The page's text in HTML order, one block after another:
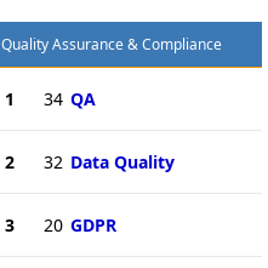
Quality Assurance & Compliance
1 34 QA
2 32 Data Quality
3 20 GDPR